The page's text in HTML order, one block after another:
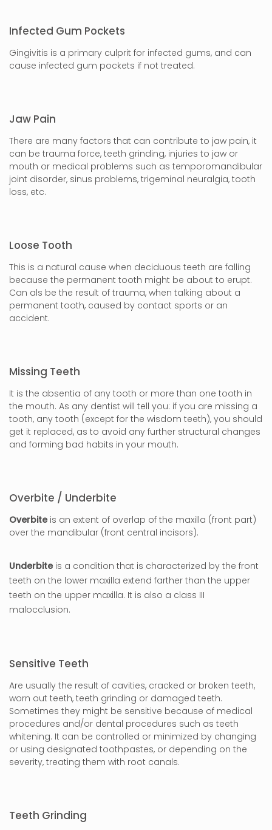
Infected Gum Pockets
Gingivitis is a primary culprit for infected gums, and can
cause infected gum pockets if not treated.
Jaw Pain
There are many factors that can contribute to jaw pain, it
can be trauma force, teeth grinding, injuries to jaw or
mouth or medical problems such as temporomandibular
joint disorder, sinus problems, trigeminal neuralgia, tooth
loss, etc.
Loose Tooth
This is a natural cause when deciduous teeth are falling
because the permanent tooth might be about to erupt.
Can als be the result of trauma, when talking about a
permanent tooth, caused by contact sports or an
accident.
Missing Teeth
It is the absentia of any tooth or more than one tooth in
the mouth. As any dentist will tell you: if you are missing a
tooth, any tooth (except for the wisdom teeth), you should
get it replaced, as to avoid any further structural changes
and forming bad habits in your mouth.
Overbite / Underbite
Overbiteis an extent of overlap of the maxilla (front part)
over the mandibular (front central incisors).
Underbiteis a condition that is characterized by the front
teeth on the lower maxilla extend farther than the upper
teeth on the upper maxilla. It is also a class III
malocclusion.
Sensitive Teeth
Are usually the result of cavities, cracked or broken teeth,
worn out teeth, teeth grinding or damaged teeth.
Sometimes they might be sensitive because of medical
procedures and/or dental procedures such as teeth
whitening. It can be controlled or minimized by changing
or using designated toothpastes, or depending on the
severity, treating them with root canals.
Teeth Grinding